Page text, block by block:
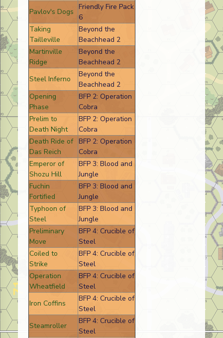
Pavlov's Dogs
Friendly Fire Pack
6
Taking
Tailleville
Beyond the
Beachhead 2
Martinville
Ridge
Beyond the
Beachhead 2
Steel Inferno
Beyond the
Beachhead 2
Opening
Phase
BFP 2: Operation
Cobra
Prelim to
Death Night
BFP 2: Operation
Cobra
Death Ride of
Das Reich
BFP 2: Operation
Cobra
Emperor of
Shozu Hill
BFP 3: Blood and
Jungle
Fuchin
Fortified
BFP 3: Blood and
Jungle
Typhoon of
Steel
BFP 3: Blood and
Jungle
Preliminary
Move
BFP 4: Crucible of
Steel
Coiled to
Strike
BFP 4: Crucible of
Steel
Operation
Wheatfield
BFP 4: Crucible of
Steel
Iron Coffins
BFP 4: Crucible of
Steel
Steamroller
BFP 4: Crucible of
Steel